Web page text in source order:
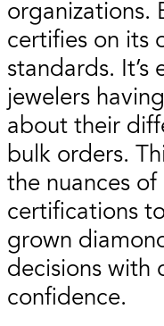
organizations.
certifies on its
standards. It’s
jewelers
about their
bulk orders.
the nuances of
certifications
grown
decisions with
confidence.